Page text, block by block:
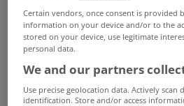
Certain vendors, once consent is provided
information on your device and/or to the
stored on your device, use legitimate
personal data.
We and our partners
Use precise geolocation data. Actively scan
identification. Store and/or access